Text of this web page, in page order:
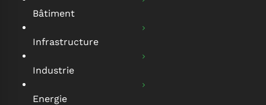
Bâtiment
Infrastructure
Industrie
Energie